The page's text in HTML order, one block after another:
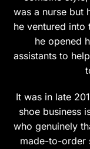
page
was a nurse but
he ventured into
he opened
assistants to
It was in late
shoe business
who genuinely
made-to-order